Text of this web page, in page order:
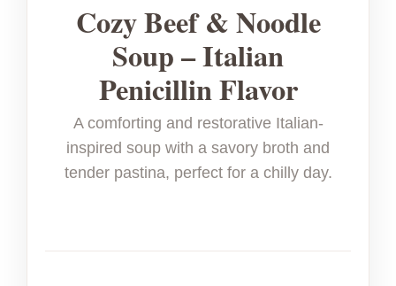
Cozy Beef & Noodle
Soup – Italian
Penicillin Flavor
A comforting and restorative Italian-
inspired soup with a savory broth and
tender pastina, perfect for a chilly day.